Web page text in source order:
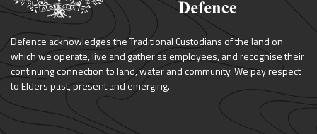
Defence acknowledges the Traditional Custodians of the land on
which we operate, live and gather as employees, and recognise their
continuing connection to land, water and community. We pay respect
to Elders past, present and emerging.